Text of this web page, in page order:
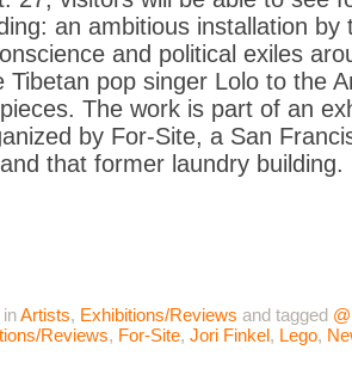
an ambitious installation
and political exiles
Tibetan pop singer Lolo to the
The work is part of an
by For-Site, a San
that former laundry building.
Artists, Exhibitions/Reviews and tagged
Reviews, For-Site, Jori Finkel, Lego,